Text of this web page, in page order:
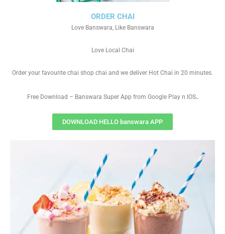
ORDER CHAI
Love Banswara, Like Banswara
Love Local Chai
Order your favourite chai shop chai and we deliver Hot Chai in 20 minutes.
Free Download – Banswara Super App from Google Play n IOS.
DOWNLOAD HELLO banswara APP